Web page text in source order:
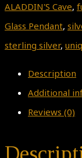
ALADDIN'S Cave,
Glass Pendant,
sterling silver,
Description
Additional
Reviews (0)